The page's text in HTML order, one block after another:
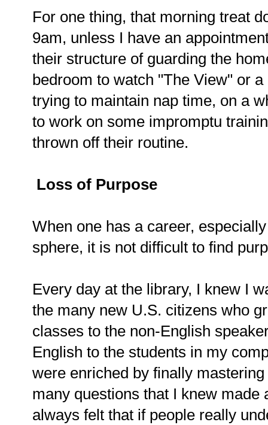
For one thing, that morning treat
9am, unless I have an
their structure of guarding the
bedroom to watch "The View" or
trying to maintain nap time, on a
to work on some impromptu
thrown off their routine.
Loss of Purpose
When one has a career,
sphere, it is not difficult to find
Every day at the library, I knew I
the many new U.S. citizens who
classes to the non-English
English to the students in my
were enriched by finally
many questions that I knew
always felt that if people really